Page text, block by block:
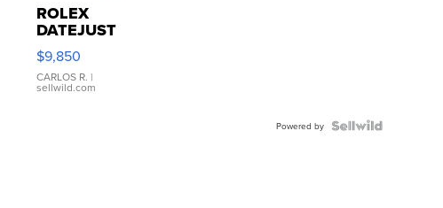
ROLEX
DATEJUST
16233
WHITE
DIAL
FLUTED
$9,850
CARLOS R. |
sellwild.com
Powered by